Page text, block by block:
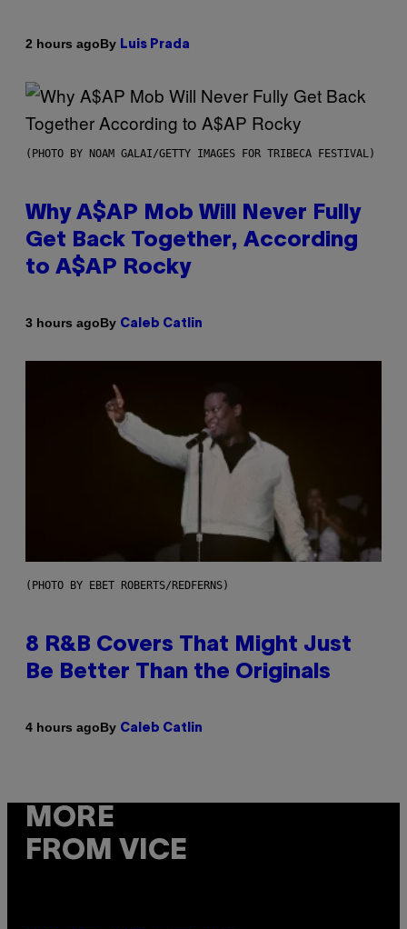
2 hours agoBy Luis Prada
(PHOTO BY NOAM GALAI/GETTY IMAGES FOR TRIBECA FESTIVAL)
Why A$AP Mob Will Never Fully
Get Back Together, According
to A$AP Rocky
3 hours agoBy Caleb Catlin
(PHOTO BY EBET ROBERTS/REDFERNS)
8 R&B Covers That Might Just
Be Better Than the Originals
4 hours agoBy Caleb Catlin
MORE
FROM VICE